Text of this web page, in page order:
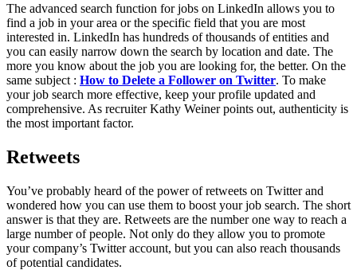
The advanced search function for jobs on LinkedIn allows you to
find a job in your area or the specific field that you are most
interested in. LinkedIn has hundreds of thousands of entities and
you can easily narrow down the search by location and date. The
more you know about the job you are looking for, the better. On the
same subject : How to Delete a Follower on Twitter. To make
your job search more effective, keep your profile updated and
comprehensive. As recruiter Kathy Weiner points out, authenticity is
the most important factor.
Retweets
You’ve probably heard of the power of retweets on Twitter and
wondered how you can use them to boost your job search. The short
answer is that they are. Retweets are the number one way to reach a
large number of people. Not only do they allow you to promote
your company’s Twitter account, but you can also reach thousands
of potential candidates.